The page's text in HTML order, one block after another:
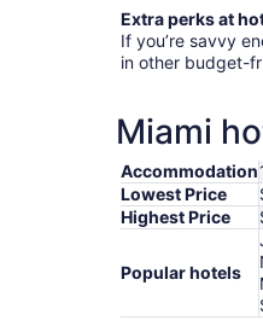
Extra perks at
If you’re savvy
in other budget-
Miami
Accommodation
Lowest Price
Highest Price
Popular hotels